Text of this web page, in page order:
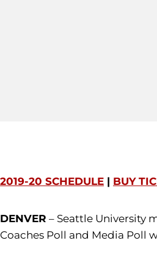
2019-20 SCHEDULE | BUY
DENVER – ​Seattle University
Coaches Poll and Media Poll